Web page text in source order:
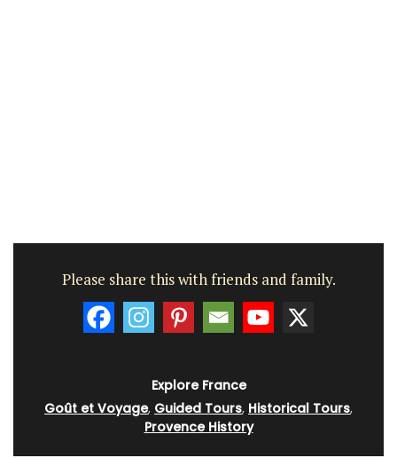
Please share this with friends and family.
Explore France
Goût et Voyage, Guided Tours, Historical Tours,
Provence History